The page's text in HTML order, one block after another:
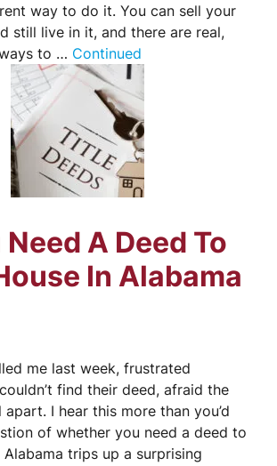
way to do it. You can sell your
still live in it, and there are real,
to … Continued
Need A Deed To
In Alabama
me last week, frustrated
find their deed, afraid the
I hear this more than you’d
of whether you need a deed to
Alabama trips up a surprising